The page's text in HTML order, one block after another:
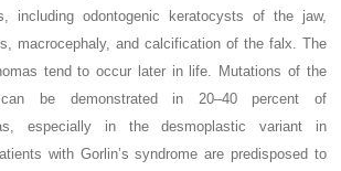
including odontogenic keratocysts of the jaw,
macrocephaly, and calcification of the falx. The
tend to occur later in life. Mutations of the
be demonstrated in 20–40 percent of
especially in the desmoplastic variant in
with Gorlin’s syndrome are predisposed to